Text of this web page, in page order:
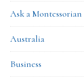
Ask a Montessorian
Australia
Business